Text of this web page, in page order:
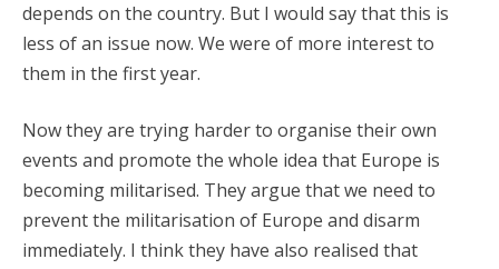
depends on the country. But I would say that this is
less of an issue now. We were of more interest to
them in the first year.
Now they are trying harder to organise their own
events and promote the whole idea that Europe is
becoming militarised. They argue that we need to
prevent the militarisation of Europe and disarm
immediately. I think they have also realised that